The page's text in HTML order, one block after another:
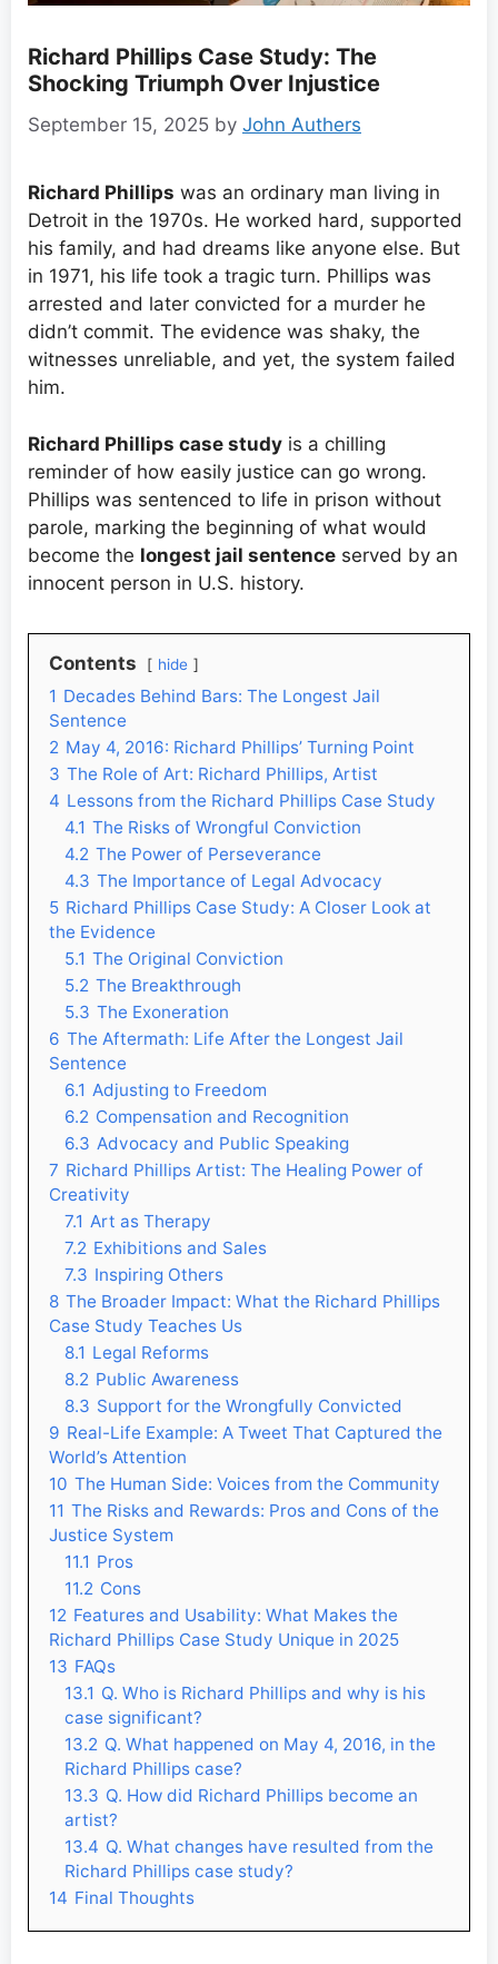
Richard Phillips Case Study: The
Shocking Triumph Over Injustice
September 15, 2025 by John Authers
Richard Phillips was an ordinary man living in
Detroit in the 1970s. He worked hard, supported
his family, and had dreams like anyone else. But
in 1971, his life took a tragic turn. Phillips was
arrested and later convicted for a murder he
didn’t commit. The evidence was shaky, the
witnesses unreliable, and yet, the system failed
him.
Richard Phillips case study is a chilling
reminder of how easily justice can go wrong.
Phillips was sentenced to life in prison without
parole, marking the beginning of what would
become the longest jail sentence served by an
innocent person in U.S. history.
Contents hide
1 Decades Behind Bars: The Longest Jail
Sentence
2 May 4, 2016: Richard Phillips’ Turning Point
3 The Role of Art: Richard Phillips, Artist
4 Lessons from the Richard Phillips Case Study
4.1 The Risks of Wrongful Conviction
4.2 The Power of Perseverance
4.3 The Importance of Legal Advocacy
5 Richard Phillips Case Study: A Closer Look at
the Evidence
5.1 The Original Conviction
5.2 The Breakthrough
5.3 The Exoneration
6 The Aftermath: Life After the Longest Jail
Sentence
6.1 Adjusting to Freedom
6.2 Compensation and Recognition
6.3 Advocacy and Public Speaking
7 Richard Phillips Artist: The Healing Power of
Creativity
7.1 Art as Therapy
7.2 Exhibitions and Sales
7.3 Inspiring Others
8 The Broader Impact: What the Richard Phillips
Case Study Teaches Us
8.1 Legal Reforms
8.2 Public Awareness
8.3 Support for the Wrongfully Convicted
9 Real-Life Example: A Tweet That Captured the
World’s Attention
10 The Human Side: Voices from the Community
11 The Risks and Rewards: Pros and Cons of the
Justice System
11.1 Pros
11.2 Cons
12 Features and Usability: What Makes the
Richard Phillips Case Study Unique in 2025
13 FAQs
13.1 Q. Who is Richard Phillips and why is his
case significant?
13.2 Q. What happened on May 4, 2016, in the
Richard Phillips case?
13.3 Q. How did Richard Phillips become an
artist?
13.4 Q. What changes have resulted from the
Richard Phillips case study?
14 Final Thoughts